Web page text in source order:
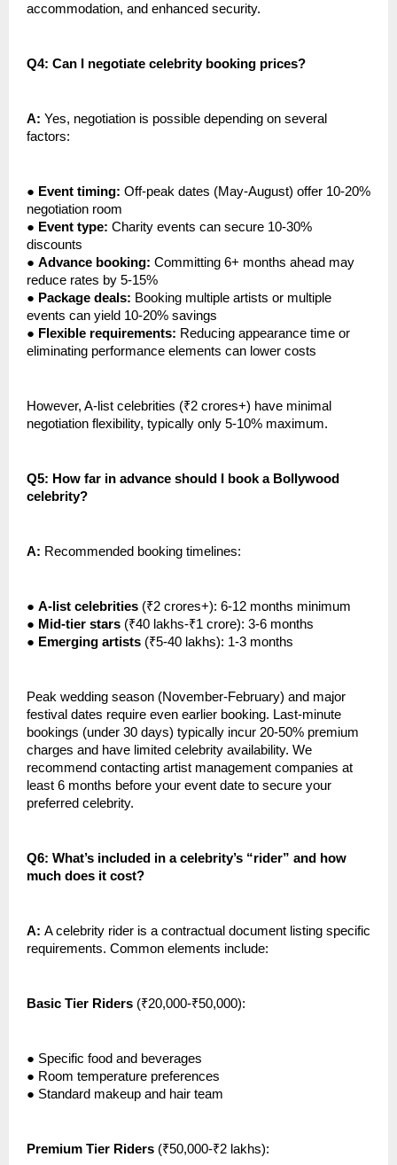
accommodation, and enhanced security.
Q4: Can I negotiate celebrity booking prices?
A: Yes, negotiation is possible depending on several
factors:
● Event timing: Off-peak dates (May-August) offer 10-20%
negotiation room
● Event type: Charity events can secure 10-30%
discounts
● Advance booking: Committing 6+ months ahead may
reduce rates by 5-15%
● Package deals: Booking multiple artists or multiple
events can yield 10-20% savings
● Flexible requirements: Reducing appearance time or
eliminating performance elements can lower costs
However, A-list celebrities (₹2 crores+) have minimal
negotiation flexibility, typically only 5-10% maximum.
Q5: How far in advance should I book a Bollywood
celebrity?
A: Recommended booking timelines:
● A-list celebrities (₹2 crores+): 6-12 months minimum
● Mid-tier stars (₹40 lakhs-₹1 crore): 3-6 months
● Emerging artists (₹5-40 lakhs): 1-3 months
Peak wedding season (November-February) and major
festival dates require even earlier booking. Last-minute
bookings (under 30 days) typically incur 20-50% premium
charges and have limited celebrity availability. We
recommend contacting artist management companies at
least 6 months before your event date to secure your
preferred celebrity.
Q6: What’s included in a celebrity’s “rider” and how
much does it cost?
A: A celebrity rider is a contractual document listing specific
requirements. Common elements include:
Basic Tier Riders (₹20,000-₹50,000):
● Specific food and beverages
● Room temperature preferences
● Standard makeup and hair team
Premium Tier Riders (₹50,000-₹2 lakhs):